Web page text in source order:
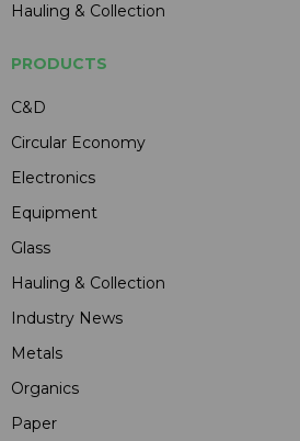
Hauling & Collection
PRODUCTS
C&D
Circular Economy
Electronics
Equipment
Glass
Hauling & Collection
Industry News
Metals
Organics
Paper